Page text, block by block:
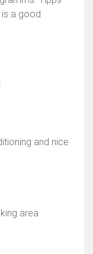
a good
and nice
area